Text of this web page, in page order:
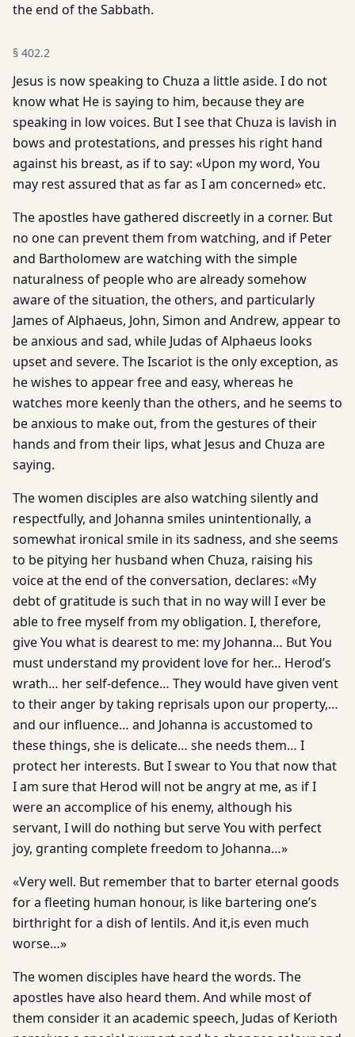
the end of the Sabbath.
§ 402.2
Jesus is now speaking to Chuza a little aside. I do not
know what He is saying to him, because they are
speaking in low voices. But I see that Chuza is lavish in
bows and protestations, and presses his right hand
against his breast, as if to say: «Upon my word, You
may rest assured that as far as I am concerned» etc.
The apostles have gathered discreetly in a corner. But
no one can prevent them from watching, and if Peter
and Bartholomew are watching with the simple
naturalness of people who are already somehow
aware of the situation, the others, and particularly
James of Alphaeus, John, Simon and Andrew, appear to
be anxious and sad, while Judas of Alphaeus looks
upset and severe. The Iscariot is the only exception, as
he wishes to appear free and easy, whereas he
watches more keenly than the others, and he seems to
be anxious to make out, from the gestures of their
hands and from their lips, what Jesus and Chuza are
saying.
The women disciples are also watching silently and
respectfully, and Johanna smiles unintentionally, a
somewhat ironical smile in its sadness, and she seems
to be pitying her husband when Chuza, raising his
voice at the end of the conversation, declares: «My
debt of gratitude is such that in no way will I ever be
able to free myself from my obligation. I, therefore,
give You what is dearest to me: my Johanna… But You
must understand my provident love for her… Herod’s
wrath… her self-defence… They would have given vent
to their anger by taking reprisals upon our property,…
and our influence… and Johanna is accustomed to
these things, she is delicate… she needs them… I
protect her interests. But I swear to You that now that
I am sure that Herod will not be angry at me, as if I
were an accomplice of his enemy, although his
servant, I will do nothing but serve You with perfect
joy, granting complete freedom to Johanna…»
«Very well. But remember that to barter eternal goods
for a fleeting human honour, is like bartering one’s
birthright for a dish of lentils. And it,is even much
worse…»
The women disciples have heard the words. The
apostles have also heard them. And while most of
them consider it an academic speech, Judas of Kerioth